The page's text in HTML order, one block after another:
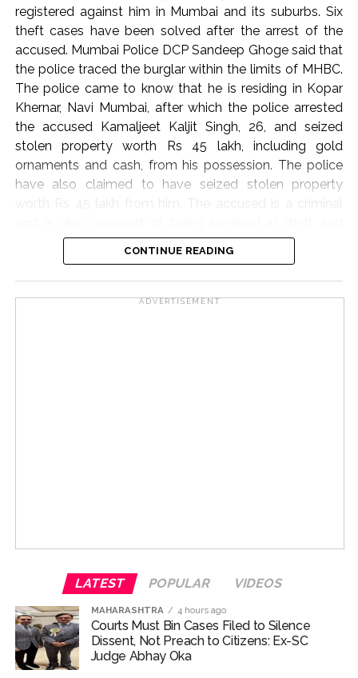
asserted that while citizens are frequently reminded of
their obligations under Article 51A, the state holds a
corresponding responsibility to uphold core
constitutional ideals, including secularism, democracy,
and personal liberty.
“In the present day, we rarely see the government
respecting the ideals under the Constitution,” Justice
Oka observed, calling on constitutional courts to
remain ever-vigilant guardians against the erosion of
fundamental rights of citizens,” he concluded. “If courts
are not going to protect these fundamental rights, then
who is? It is the bounden duty of the courts to ensure
that the Constitution and its ideals are not trampled
registered against him in Mumbai and its suburbs. Six
theft cases have been solved after the arrest of the
accused. Mumbai Police DCP Sandeep Ghoge said that
the police traced the burglar within the limits of MHBC.
The police came to know that he is residing in Kopar
Khernar, Navi Mumbai, after which the police arrested
the accused Kamaljeet Kaljit Singh, 26, and seized
stolen property worth Rs 45 lakh, including gold
ornaments and cash, from his possession. The police
have also claimed to have seized stolen property
burglary cases in Dadar, Mahim, Kala Chowki, RCF,
Dharavi. In this case, the police have taken action and
arrested the burglar and the burglar and started further
investigation.
CONTINUE READING
ADVERTISEMENT
LATEST POPULAR VIDEOS
MAHARASHTRA 4 hours ago
Courts Must Bin Cases Filed to Silence
Dissent, Not Preach to Citizens: Ex-SC
Judge Abhay Oka